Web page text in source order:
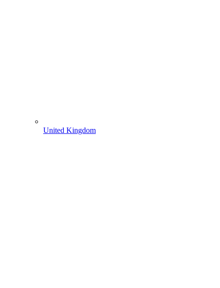
United Kingdom